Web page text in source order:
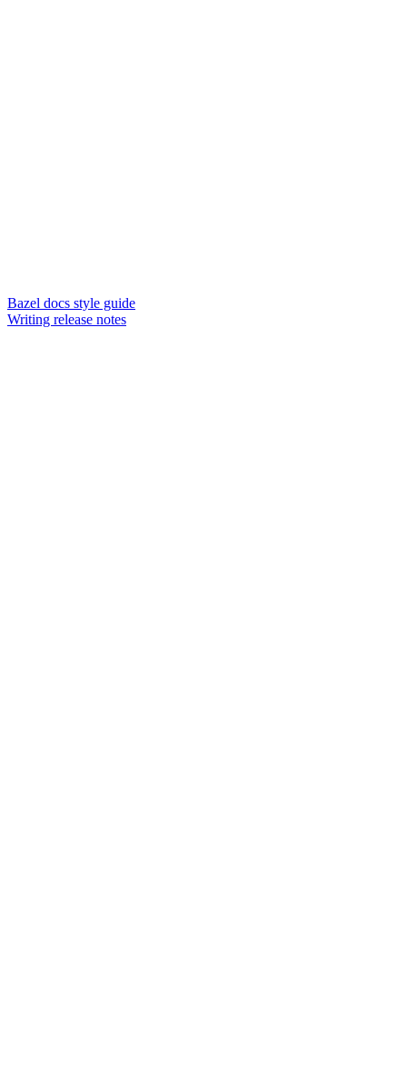
Bazel docs style guide
Writing release notes